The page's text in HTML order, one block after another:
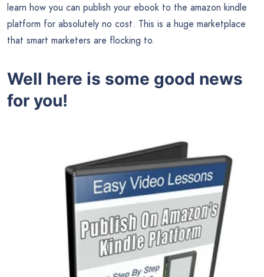
learn how you can publish your ebook to the amazon kindle
platform for absolutely no cost. This is a huge marketplace
that smart marketers are flocking to.
Well here is some good news
for you!